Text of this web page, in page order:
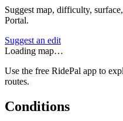
Suggest map, difficulty,
Portal.
Suggest an edit
Loading map…
Use the free RidePal app to
routes.
Conditions